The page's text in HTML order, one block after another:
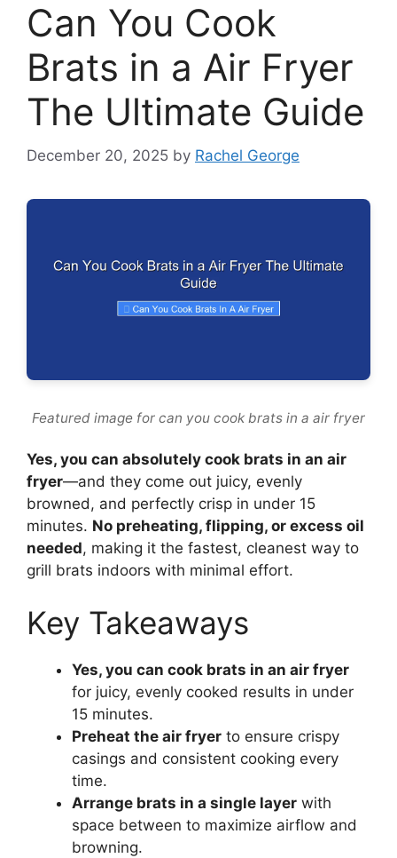
Can You Cook
Brats in a Air Fryer
The Ultimate Guide
December 20, 2025 by Rachel George
Featured image for can you cook brats in a air fryer
Yes, you can absolutely cook brats in an air
fryer—and they come out juicy, evenly
browned, and perfectly crisp in under 15
minutes. No preheating, flipping, or excess oil
needed, making it the fastest, cleanest way to
grill brats indoors with minimal effort.
Key Takeaways
Yes, you can cook brats in an air fryer
for juicy, evenly cooked results in under
15 minutes.
Preheat the air fryer to ensure crispy
casings and consistent cooking every
time.
Arrange brats in a single layer with
space between to maximize airflow and
browning.